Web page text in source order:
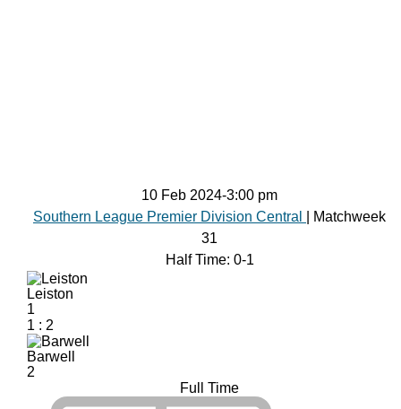
10 Feb 2024-3:00 pm
Southern League Premier Division Central
| Matchweek
31
Half Time: 0-1
Leiston
1
1 : 2
Barwell
2
Full Time